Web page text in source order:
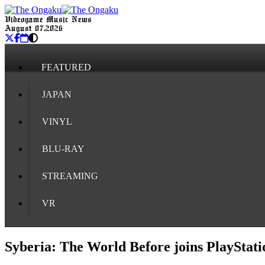
Videogame Music News
August 07, 2026
FEATURED
JAPAN
VINYL
BLU-RAY
STREAMING
VR
Syberia: The World Before joins